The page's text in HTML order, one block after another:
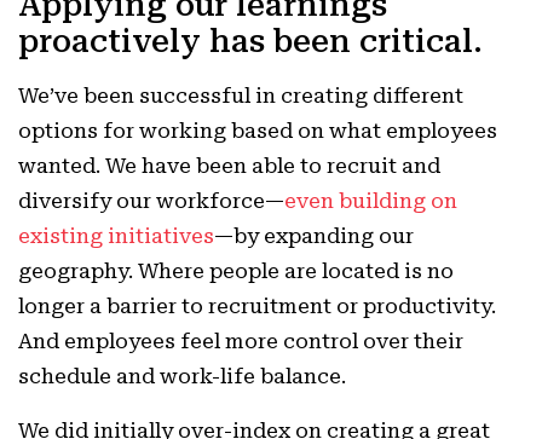
proactively has been critical.
We’ve been successful in creating different
options for working based on what employees
wanted. We have been able to recruit and
diversify our workforce—even building on
existing initiatives—by expanding our
geography. Where people are located is no
longer a barrier to recruitment or productivity.
And employees feel more control over their
schedule and work-life balance.
We did initially over-index on creating a great